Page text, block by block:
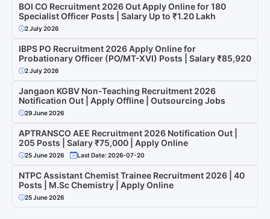
BOI CO Recruitment 2026 Out Apply Online for 180
Specialist Officer Posts | Salary Up to ₹1.20 Lakh
2 July 2026
IBPS PO Recruitment 2026 Apply Online for
Probationary Officer (PO/MT-XVI) Posts | Salary ₹85,920
2 July 2026
Jangaon KGBV Non-Teaching Recruitment 2026
Notification Out | Apply Offline | Outsourcing Jobs
29 June 2026
APTRANSCO AEE Recruitment 2026 Notification Out |
205 Posts | Salary ₹75,000 | Apply Online
25 June 2026 Last Date: 2026-07-20
NTPC Assistant Chemist Trainee Recruitment 2026 | 40
Posts | M.Sc Chemistry | Apply Online
25 June 2026